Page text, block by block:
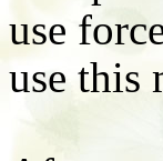
use
use this